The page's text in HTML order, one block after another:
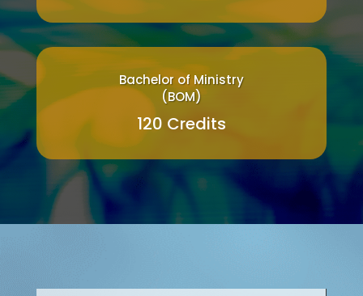
Bachelor of Ministry
(BOM)
120 Credits